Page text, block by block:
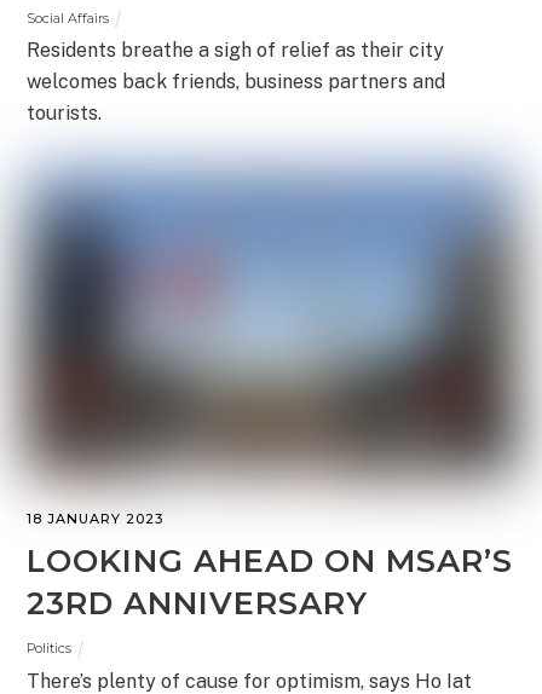
Social Affairs
Residents breathe a sigh of relief as their city
welcomes back friends, business partners and
tourists.
18 JANUARY 2023
LOOKING AHEAD ON MSAR’S
23RD ANNIVERSARY
Politics
There’s plenty of cause for optimism, says Ho Iat